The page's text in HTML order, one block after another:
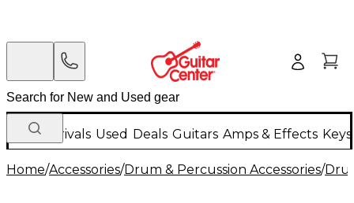
New Arrivals Used Deals Guitars Amps & Effects
Home/Accessories/Drum & Percussion Accessories/